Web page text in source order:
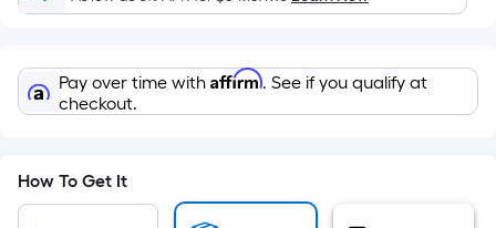
of
a
single
roll.
foot
Pay over time with Affirm. See if you qualify at
checkout.
How To Get It